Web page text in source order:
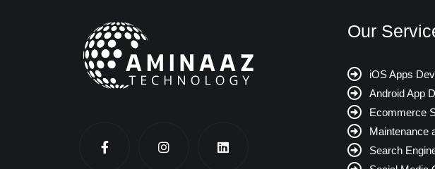
Our
iOS Apps
Android App
Ecommerce
Maintenance
Search